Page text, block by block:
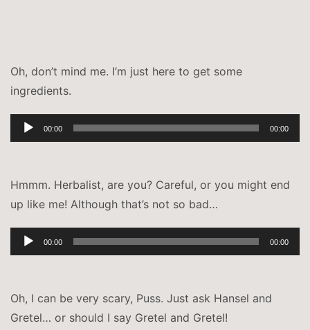
Oh, don’t mind me. I’m just here to get some
ingredients.
Audio-
Player
00:00 00:00
Hmmm. Herbalist, are you? Careful, or you might end
up like me! Although that’s not so bad…
Audio-
Player
00:00 00:00
Oh, I can be very scary, Puss. Just ask Hansel and
Gretel… or should I say Gretel and Gretel!